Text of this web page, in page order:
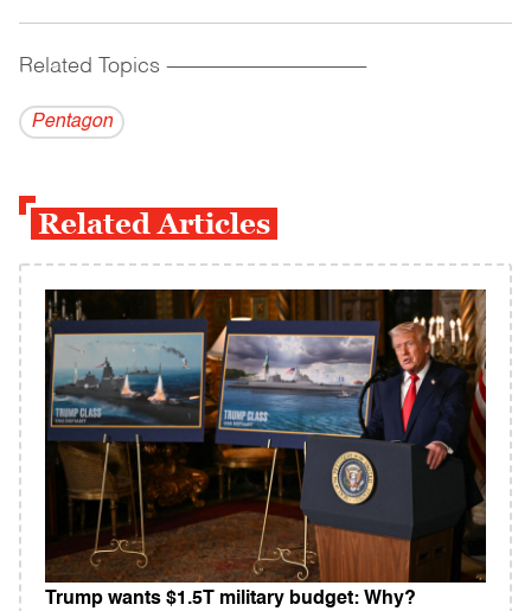
Related Topics ------------------------------------------
Pentagon
Related Articles
Trump wants $1.5T military budget: Why?